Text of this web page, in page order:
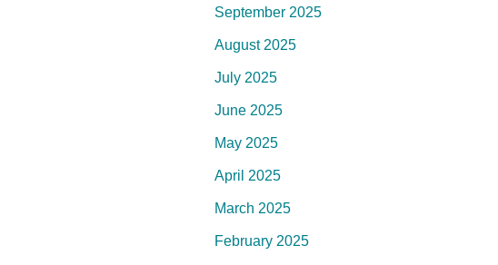
September 2025
August 2025
July 2025
June 2025
May 2025
April 2025
March 2025
February 2025